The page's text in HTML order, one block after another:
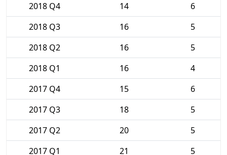
2018 Q4
14
6
2018 Q3
16
5
2018 Q2
16
5
2018 Q1
16
4
2017 Q4
15
6
2017 Q3
18
5
2017 Q2
20
5
2017 Q1
21 5